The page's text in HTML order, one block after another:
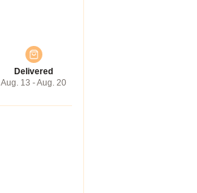
Delivered
Aug. 13 - Aug. 20